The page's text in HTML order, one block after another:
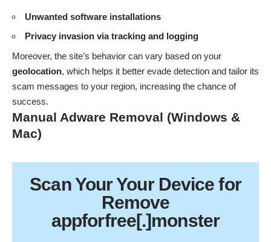
Unwanted software installations
Privacy invasion via tracking and logging
Moreover, the site’s behavior can vary based on your
geolocation, which helps it better evade detection and tailor its
scam messages to your region, increasing the chance of
success.
Manual Adware Removal (Windows &
Mac)
Scan YourYour Device for
Remove
appforfree[.]monster